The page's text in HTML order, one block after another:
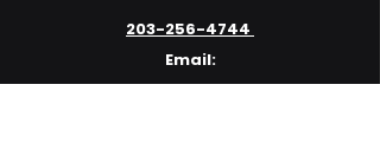
203-256-4744
Email:
service@extelcorp.com